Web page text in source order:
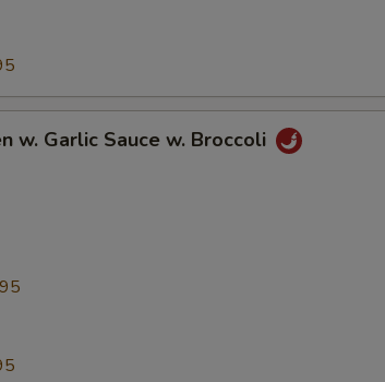
w. Garlic Sauce w. Broccoli